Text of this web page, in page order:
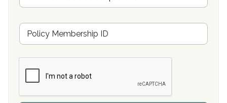
Hickory Recovery Network, Indianapolis, IN
Boca Recovery Center, Galloway, NJ
Boca Recovery Center, Boca Raton, FL
Sand Island Treatment Center
s
r
n
c
o
M
m
b
h